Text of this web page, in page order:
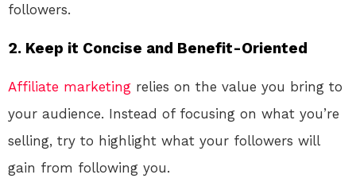
followers.
2. Keep it Concise and Benefit-Oriented
Affiliate marketing relies on the value you bring to
your audience. Instead of focusing on what you’re
selling, try to highlight what your followers will
gain from following you.